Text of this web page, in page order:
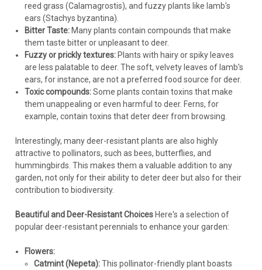
$4.57
CHOOSE OPTIONS
COMPARE
reed grass (Calamagrostis), and fuzzy plants like lamb's
ears (Stachys byzantina).
Bitter Taste:Many plants contain compounds that make
them taste bitter or unpleasant to deer.
Fuzzy or prickly textures:Plants with hairy or spiky leaves
are less palatable to deer. The soft, velvety leaves of lamb's
ears, for instance, are not a preferred food source for deer.
Toxic compounds:Some plants contain toxins that make
them unappealing or even harmful to deer. Ferns, for
example, contain toxins that deter deer from browsing.
Interestingly, many deer-resistant plants are also highly
attractive to pollinators, such as bees, butterflies, and
hummingbirds. This makes them a valuable addition to any
garden, not only for their ability to deter deer but also for their
contribution to biodiversity.
Beautiful and Deer-Resistant ChoicesHere's a selection of
popular deer-resistant perennials to enhance your garden:
Flowers:
Catmint (Nepeta):This pollinator-friendly plant boasts